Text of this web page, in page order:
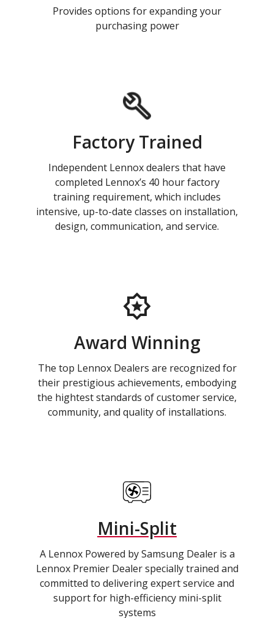
Provides options for expanding your
purchasing power
Factory Trained
Independent Lennox dealers that have
completed Lennox’s 40 hour factory
training requirement, which includes
intensive, up-to-date classes on installation,
design, communication, and service.
Award Winning
The top Lennox Dealers are recognized for
their prestigious achievements, embodying
the hightest standards of customer service,
community, and quality of installations.
Mini-Split
A Lennox Powered by Samsung Dealer is a
Lennox Premier Dealer specially trained and
committed to delivering expert service and
support for high-efficiency mini-split
systems